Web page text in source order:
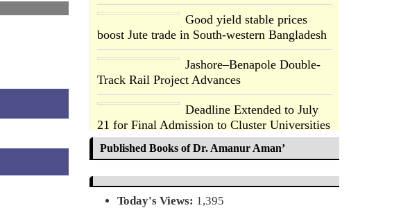
Good yield stable prices
boost Jute trade in South-western Bangladesh
Jashore–Benapole Double-
Track Rail Project Advances
Deadline Extended to July
21 for Final Admission to Cluster Universities
Double murder over drug
Published Books of Dr. Amanur Aman’
Today's Views: 1,395